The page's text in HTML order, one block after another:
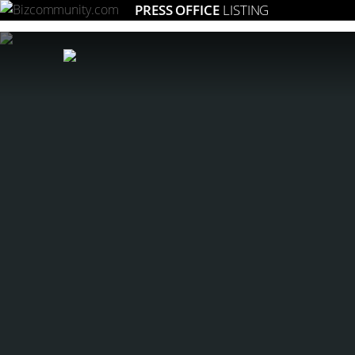
PRESS OFFICE LISTING